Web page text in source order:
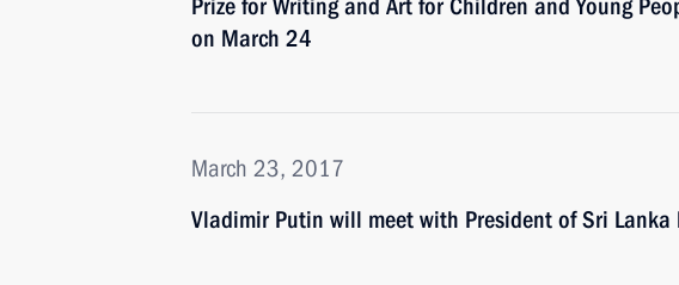
Prize for Writing and Art for Children and Young
on March 24
March 23, 2017
Vladimir Putin will meet with President of Sri